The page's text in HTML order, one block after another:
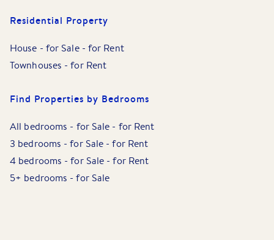
Residential Property
House - for Sale- for Rent
Townhouses -for Rent
Find Properties by Bedrooms
All bedrooms - for Sale - for Rent
3 bedrooms -for Sale -for Rent
4 bedrooms -for Sale -for Rent
5+ bedrooms -for Sale